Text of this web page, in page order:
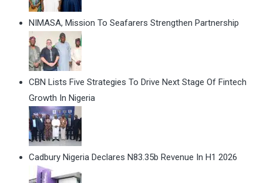
NIMASA, Mission To Seafarers Strengthen Partnership
CBN Lists Five Strategies To Drive Next Stage Of Fintech
Growth In Nigeria
Cadbury Nigeria Declares N83.35b Revenue In H1 2026